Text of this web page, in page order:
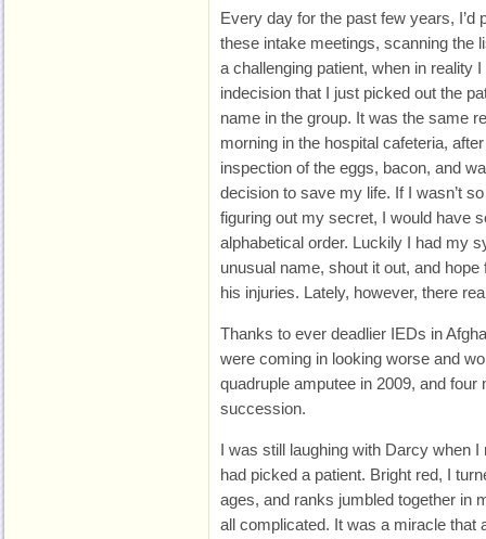
Every day for the past few years, I’d
these intake meetings, scanning the
a challenging patient, when in reality
indecision that I just picked out the
name in the group. It was the same
morning in the hospital cafeteria,
inspection of the eggs, bacon, and
decision to save my life. If I wasn’t
figuring out my secret, I would have
alphabetical order. Luckily I had my
unusual name, shout it out, and
his injuries. Lately, however, there
Thanks to ever deadlier IEDs in
were coming in looking worse and
quadruple amputee in 2009, and four
succession.
I was still laughing with Darcy when
had picked a patient. Bright red, I
ages, and ranks jumbled together in
all complicated. It was a miracle that